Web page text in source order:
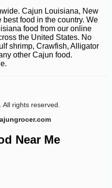
Cajun Louisiana, New
food in the country. We
food from our online
the United States. No
shrimp, Crawfish, Alligator
other Cajun food.
All rights reserved.
Near Me